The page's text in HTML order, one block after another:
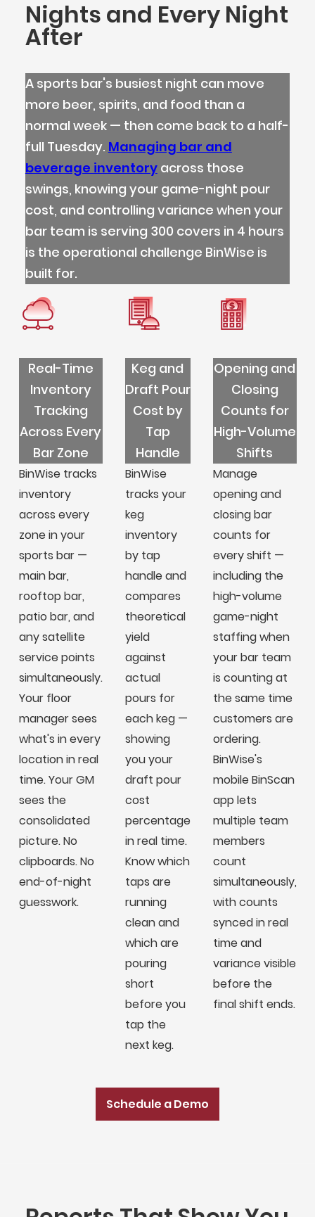
Nights and Every Night
After
A sports bar's busiest night can move
more beer, spirits, and food than a
normal week — then come back to a half-
full Tuesday. Managing bar and
beverage inventoryacross those
swings, knowing your game-night pour
cost, and controlling variance when your
bar team is serving 300 covers in 4 hours
is the operational challenge BinWise is
built for.
Real-Time
Inventory
Tracking
Across Every
Bar Zone
BinWise tracks
inventory
across every
zone in your
sports bar —
main bar,
rooftop bar,
patio bar, and
any satellite
service points
simultaneously.
Your floor
manager sees
what's in every
location in real
time. Your GM
sees the
consolidated
picture. No
clipboards. No
end-of-night
guesswork.
Keg and
Draft Pour
Cost by
Tap
Handle
BinWise
tracks your
keg
inventory
by tap
handle and
compares
theoretical
yield
against
actual
pours for
each keg —
showing
you your
draft pour
cost
percentage
in real time.
Know which
taps are
running
clean and
which are
pouring
short
before you
tap the
next keg.
Opening and
Closing
Counts for
High-Volume
Shifts
Manage
opening and
closing bar
counts for
every shift —
including the
high-volume
game-night
staffing when
your bar team
is counting at
the same time
customers are
ordering.
BinWise's
mobile BinScan
app lets
multiple team
members
count
simultaneously,
with counts
synced in real
time and
variance visible
before the
final shift ends.
Schedule a Demo